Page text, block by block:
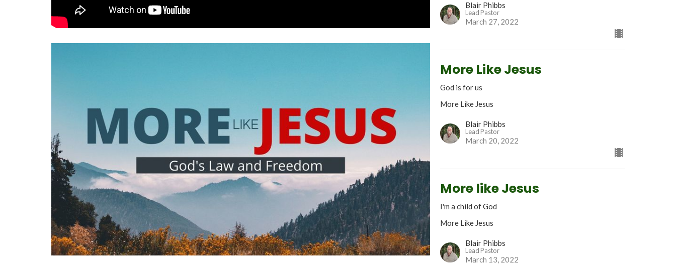
Blair Phibbs
Lead Pastor
March 27, 2022
More Like Jesus
God is for us
More Like Jesus
Blair Phibbs
Lead Pastor
March 20, 2022
More like Jesus
I'm a child of God
More Like Jesus
Blair Phibbs
Lead Pastor
March 13, 2022